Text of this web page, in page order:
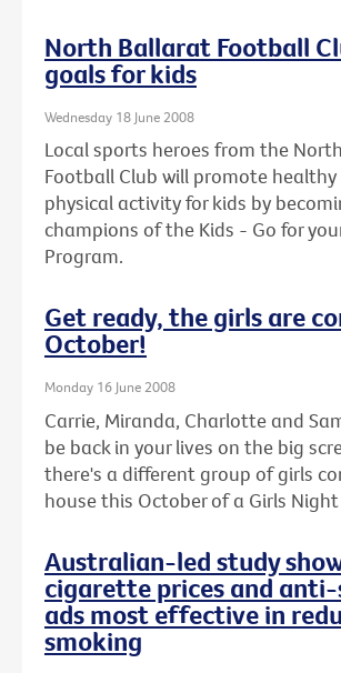
North Ballarat Football
goals for kids
Wednesday 18 June 2008
Local sports heroes from the
Football Club will promote
physical activity for kids by
champions of the Kids - Go for
Program.
Get ready, the girls are
October!
Monday 16 June 2008
Carrie, Miranda, Charlotte and
be back in your lives on the big
there's a different group of girls
house this October of a Girls Night
Australian-led study
cigarette prices and
ads most effective in
smoking